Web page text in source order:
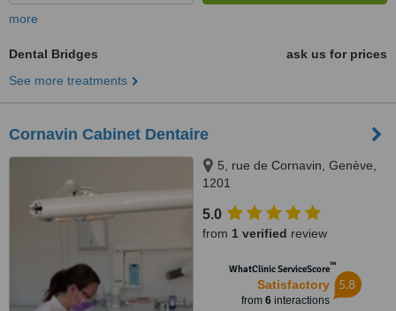
more
Dental Bridges
ask us for prices
See more treatments
Cornavin Cabinet Dentaire
5, rue de Cornavin, Genève,
1201
5.0
from 1 verified review
WhatClinic ServiceScore™
Satisfactory
from 6interactions
5.8